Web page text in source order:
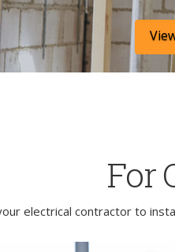
For
electrical contractor to